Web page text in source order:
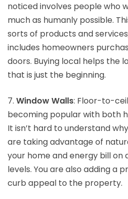
noticed involves people who
much as humanly possible.
sorts of products and
includes homeowners
doors. Buying local helps the
that is just the beginning.
7. Window Walls: Floor-to-
becoming popular with both
It isn’t hard to understand
are taking advantage of
your home and energy bill
levels. You are also adding a
curb appeal to the property.